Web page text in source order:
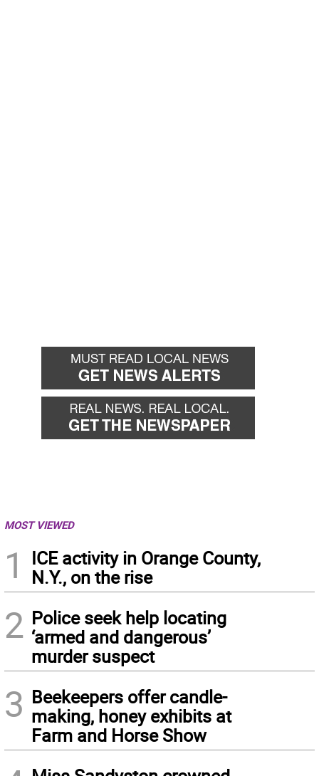
MOST VIEWED
1
ICE activity in Orange County,
N.Y., on the rise
2 Police seek help locating
‘armed and dangerous’
murder suspect
3 Beekeepers offer candle-
making, honey exhibits at
Farm and Horse Show